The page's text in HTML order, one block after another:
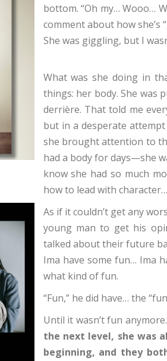
bottom. “Oh my… Wooo…
comment about how she’s
She was giggling, but I
What was she doing in
things: her body. She
derrière. That told me
but in a desperate
she brought attention to
had a body for days—she
know she had so much
how to lead with
As if it couldn’t get any
young man to get his
talked about their future
Ima have some fun… Ima
what kind of fun.
“Fun,” he did have… the
Until it wasn’t fun anymore.
the next level, she was
beginning, and they